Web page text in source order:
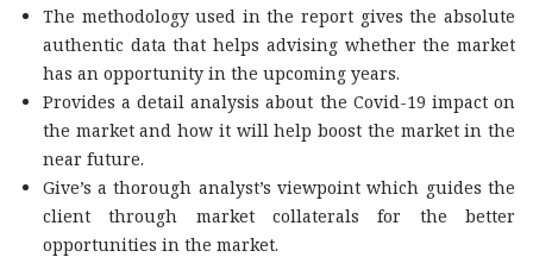
The methodology used in the report gives the absolute
authentic data that helps advising whether the market
has an opportunity in the upcoming years.
Provides a detail analysis about the Covid-19 impact on
the market and how it will help boost the market in the
near future.
Give’s a thorough analyst’s viewpoint which guides the
client through market collaterals for the better
opportunities in the market.